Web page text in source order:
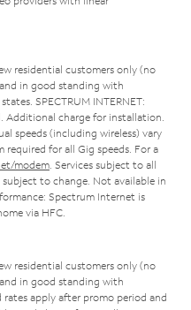
residential customers only (no
in good standing with
SPECTRUM INTERNET:
Additional charge for installation.
speeds (including wireless) vary
required for all Gig speeds. For a
modem. Services subject to all
to change. Not available in
Spectrum Internet is
via HFC.
residential customers only (no
in good standing with
rates apply after promo period and